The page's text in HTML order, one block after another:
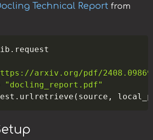
Technical Report from
. request
arxiv.org/pdf/
"docling_report.pdf"
. urlretrieve ( source ,